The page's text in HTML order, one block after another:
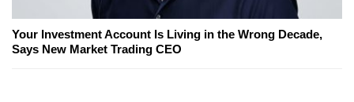
Your Investment Account Is Living in the Wrong Decade,
Says New Market Trading CEO